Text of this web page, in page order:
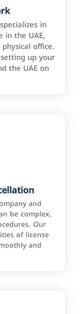
in
in the UAE,
office.
up your
the UAE on
and
be complex,
Our
of license
and